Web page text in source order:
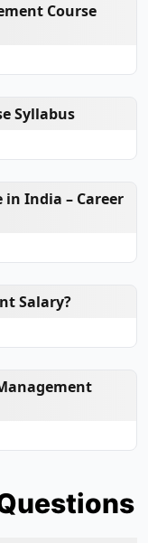
Course
Syllabus
in India – Career
Salary?